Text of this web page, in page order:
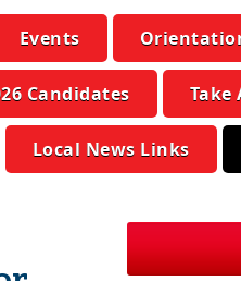
Events
Candidates Take
Local News Links